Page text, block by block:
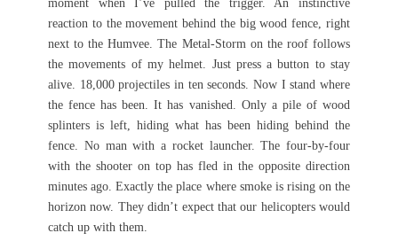
moment when I’ve pulled the trigger. An instinctive
reaction to the movement behind the big wood fence, right
next to the Humvee. The Metal-Storm on the roof follows
the movements of my helmet. Just press a button to stay
alive. 18,000 projectiles in ten seconds. Now I stand where
the fence has been. It has vanished. Only a pile of wood
splinters is left, hiding what has been hiding behind the
fence. No man with a rocket launcher. The four-by-four
with the shooter on top has fled in the opposite direction
minutes ago. Exactly the place where smoke is rising on the
horizon now. They didn’t expect that our helicopters would
catch up with them.